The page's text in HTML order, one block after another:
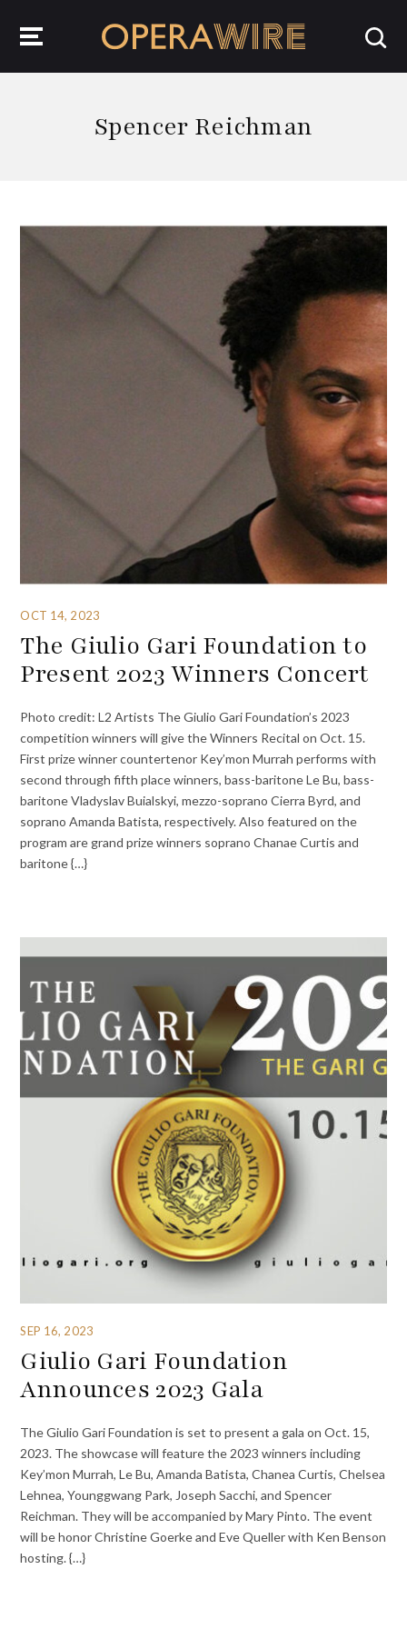
Spencer Reichman
OCT 14, 2023
The Giulio Gari Foundation to
Present 2023 Winners Concert
Photo credit: L2 Artists The Giulio Gari Foundation’s 2023
competition winners will give the Winners Recital on Oct. 15.
First prize winner countertenor Key’mon Murrah performs with
second through fifth place winners, bass-baritone Le Bu, bass-
baritone Vladyslav Buialskyi, mezzo-soprano Cierra Byrd, and
soprano Amanda Batista, respectively. Also featured on the
program are grand prize winners soprano Chanae Curtis and
baritone {…}
SEP 16, 2023
Giulio Gari Foundation
Announces 2023 Gala
The Giulio Gari Foundation is set to present a gala on Oct. 15,
2023. The showcase will feature the 2023 winners including
Key’mon Murrah, Le Bu, Amanda Batista, Chanea Curtis, Chelsea
Lehnea, Younggwang Park, Joseph Sacchi, and Spencer
Reichman. They will be accompanied by Mary Pinto. The event
will be honor Christine Goerke and Eve Queller with Ken Benson
hosting. {…}